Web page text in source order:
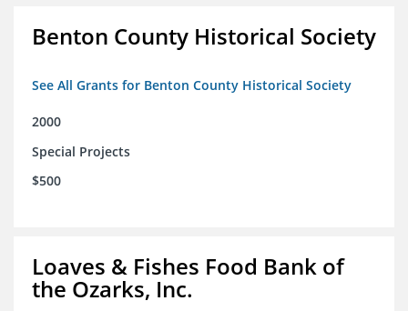
Benton County Historical Society
See All Grants for Benton County Historical Society
2000
Special Projects
$500
Loaves & Fishes Food Bank of
the Ozarks, Inc.